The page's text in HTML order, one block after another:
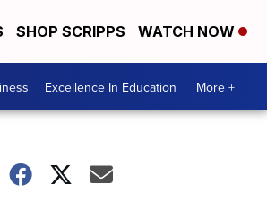
SHOP SCRIPPS WATCH NOW
Excellence In Education More +